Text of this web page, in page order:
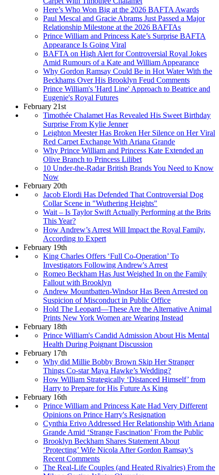
Here’s Who Won Big at the 2026 BAFTA Awards
Paul Mescal and Gracie Abrams Just Passed a Major
Relationship Milestone at the 2026 BAFTAs
Prince William and Princess Kate’s Surprise BAFTA
Appearance Is Going Viral
BAFTA on High Alert for Controversial Royal Jokes
Amid Rumours of a Kate and William Appearance
Why Gordon Ramsay Could Be in Hot Water With the
Beckhams Over His Brooklyn Feud Comments
Prince William's 'Hard Line' Approach to Beatrice and
Eugenie's Royal Futures
February 21st
Timothée Chalamet Has Revealed His Sweet Birthday
Surprise From Kylie Jenner
Leighton Meester Has Broken Her Silence on Her Viral
Red Carpet Exchange With Ariana Grande
Why Prince William and Princess Kate Extended an
Olive Branch to Princess Lilibet
10 Under-the-Radar British Brands You Need to Know
Now
February 20th
Jacob Elordi Has Defended That Controversial Dog
Collar Scene in "Wuthering Heights"
Wait – Is Taylor Swift Actually Performing at the Brits
This Year?
How Andrew’s Arrest Will Impact the Royal Family,
According to Expert
February 19th
King Charles Offers ‘Full Co-Operation’ To
Investigators Following Andrew's Arrest
Romeo Beckham Has Just Weighed In on the Family
Fallout with Brooklyn
Andrew Mountbatten-Windsor Has Been Arrested on
Suspicion of Misconduct in Public Office
Hold The Leopard—These Are the Alternative Animal
Prints New York Women are Wearing Instead
February 18th
Prince William's Candid Admission About His Mental
Health During Poignant Discussion
February 17th
Why did Millie Bobby Brown Skip Her Stranger
Things Co-star Maya Hawke’s Wedding?
How William Strategically ‘Distanced Himself’ from
Harry to Prepare for His Future As King
February 16th
Prince William and Princess Kate Had Very Different
Opinions on Prince Harry's Resignation
Cynthia Erivo Addressed Her Relationship With Ariana
Grande Amid ‘Strange Fascination’ From the Public
Brooklyn Beckham Shares Statement About
‘Protecting’ Wife Nicola After Gordon Ramsay’s
Recent Comments
The Real-Life Couples (and Heated Rivalries) From the